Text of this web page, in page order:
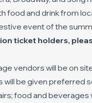
food and drink from
event of the
ticket holders,
vendors will be on
will be given preferred
food and beverages